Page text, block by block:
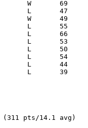
pts/14.1 avg)